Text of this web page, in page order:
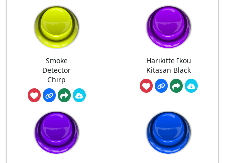
Smoke
Detector
Chirp
Harikitte Ikou
Kitasan Black